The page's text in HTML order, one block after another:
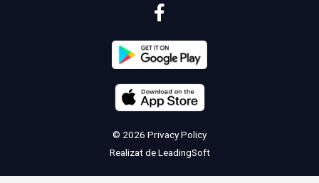
© 2026 Privacy Policy
Realizat deLeadingSoft